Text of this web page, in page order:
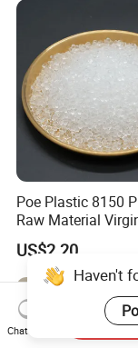
Blowing Raw
Poe Plastic 8150
Raw Material
Polyolefin
Temperature Impact
Modifier
US$2.20
Haven't
Chat Now